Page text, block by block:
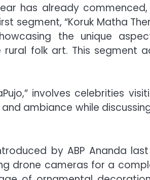
has already
segment, “Koruk Matha
the unique
folk art. This segment
involves celebrities
ambiance while
by ABP Ananda
drone cameras for a